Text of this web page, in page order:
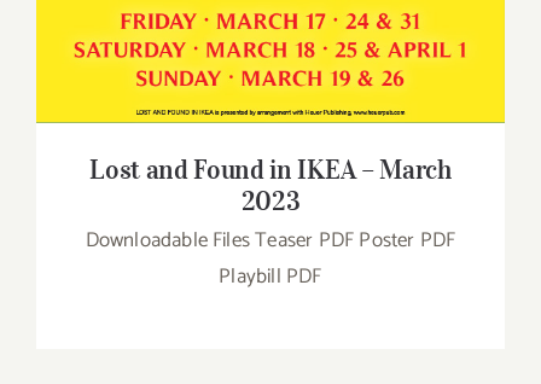
Lost and Found in IKEA – March
2023
Downloadable Files Teaser PDF Poster PDF
Playbill PDF